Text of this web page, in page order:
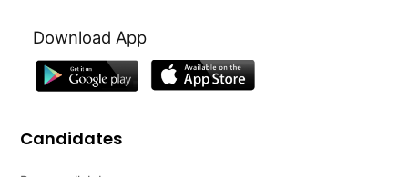
Download App
Candidates